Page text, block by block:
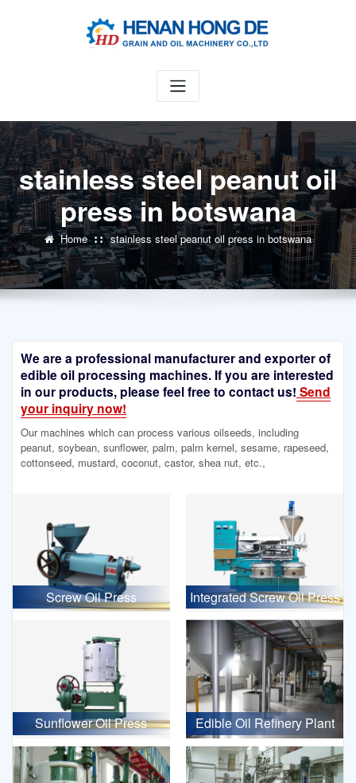
stainless steel peanut oil
press in botswana
Home stainless steel peanut oil press in botswana
We are a professional manufacturer and exporter of
edible oil processing machines. If you are interested
in our products, please feel free to contact us! Send
your inquiry now!
Our machines which can process various oilseeds, including
peanut, soybean, sunflower, palm, palm kernel, sesame, rapeseed,
cottonseed, mustard, coconut, castor, shea nut, etc.,
Screw Oil Press Integrated Screw Oil Press
Sunflower Oil Press Edible Oil Refinery Plant